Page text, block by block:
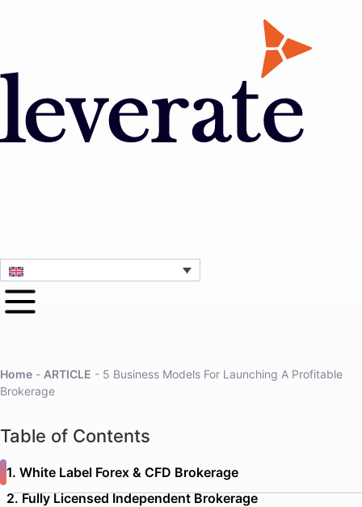
Home - ARTICLE - 5 Business Models For Launching A Profitable
Brokerage
Table of Contents
1. White Label Forex & CFD Brokerage
2. Fully Licensed Independent Brokerage